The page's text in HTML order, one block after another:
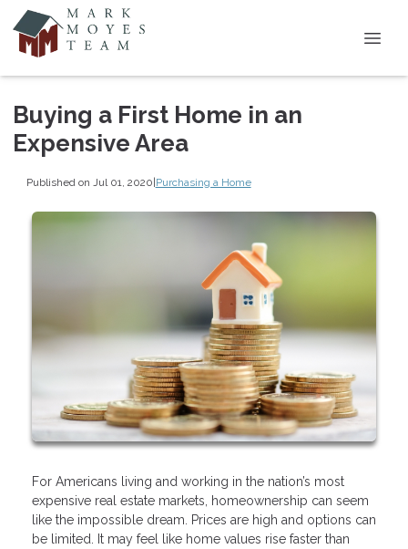
Buying a First Home in an
Expensive Area
Published on Jul 01, 2020|Purchasing a Home
For Americans living and working in the nation’s most
expensive real estate markets, homeownership can seem
like the impossible dream. Prices are high and options can
be limited. It may feel like home values rise faster than